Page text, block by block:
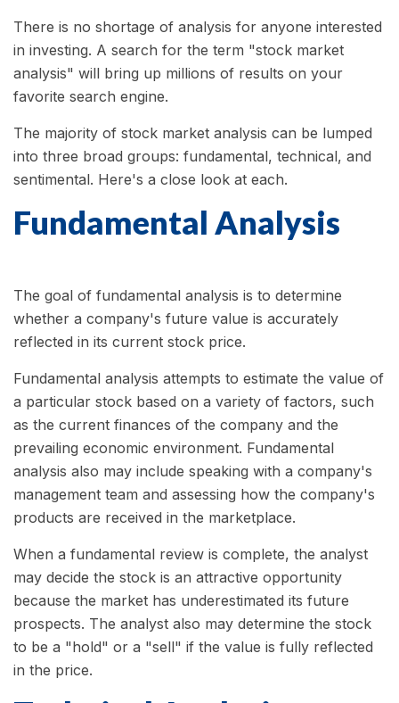
There is no shortage of analysis for anyone interested
in investing. A search for the term "stock market
analysis" will bring up millions of results on your
favorite search engine.
The majority of stock market analysis can be lumped
into three broad groups: fundamental, technical, and
sentimental. Here's a close look at each.
Fundamental Analysis
The goal of fundamental analysis is to determine
whether a company's future value is accurately
reflected in its current stock price.
Fundamental analysis attempts to estimate the value of
a particular stock based on a variety of factors, such
as the current finances of the company and the
prevailing economic environment. Fundamental
analysis also may include speaking with a company's
management team and assessing how the company's
products are received in the marketplace.
When a fundamental review is complete, the analyst
may decide the stock is an attractive opportunity
because the market has underestimated its future
prospects. The analyst also may determine the stock
to be a "hold" or a "sell" if the value is fully reflected
in the price.